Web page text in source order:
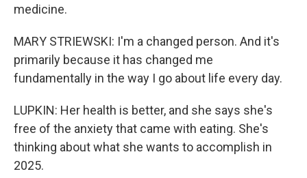
medicine.
MARY STRIEWSKI: I'm a changed person. And it's
primarily because it has changed me
fundamentally in the way I go about life every day.
LUPKIN: Her health is better, and she says she's
free of the anxiety that came with eating. She's
thinking about what she wants to accomplish in
2025.